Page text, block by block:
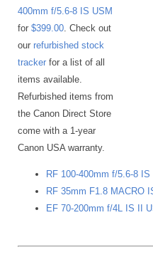
400mm f/5.6-8 IS USM
for $399.00 . Check out
our refurbished stock
tracker for a list of all
items available.
Refurbished items from
the Canon Direct Store
come with a 1-year
Canon USA warranty.
RF 100-400mm f/5.6-8 IS
RF 35mm F1.8 MACRO
EF 70-200mm f/4L IS II